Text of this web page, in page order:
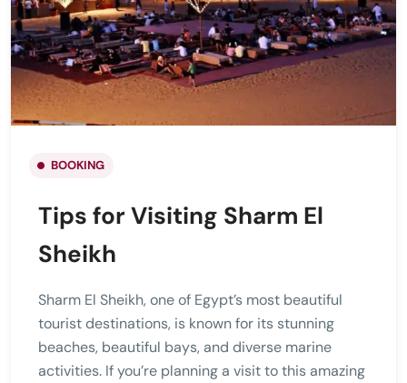
BOOKING
Tips for Visiting Sharm El
Sheikh
Sharm El Sheikh, one of Egypt’s most beautiful
tourist destinations, is known for its stunning
beaches, beautiful bays, and diverse marine
activities. If you’re planning a visit to this amazing